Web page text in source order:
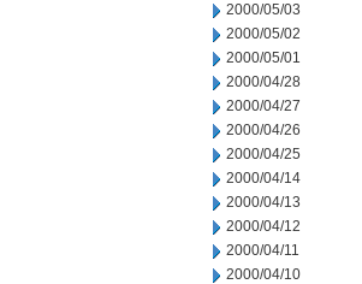
2000/05/03
2000/05/02
2000/05/01
2000/04/28
2000/04/27
2000/04/26
2000/04/25
2000/04/14
2000/04/13
2000/04/12
2000/04/11
2000/04/10